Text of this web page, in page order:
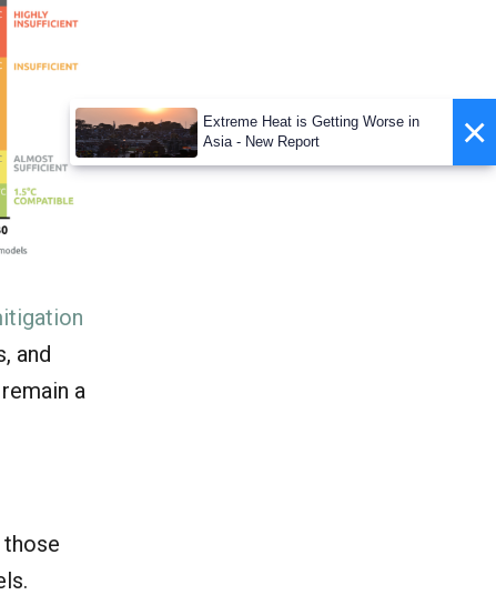
and
a
×
Extreme Heat is Getting Worse in
Asia - New Report